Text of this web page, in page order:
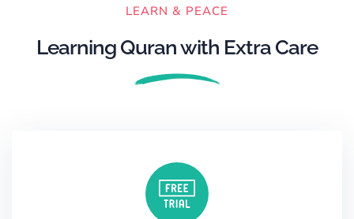
LEARN & PEACE
Learning Quran with Extra Care